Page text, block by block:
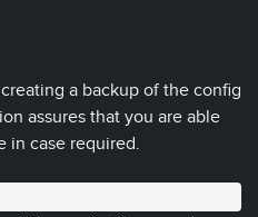
a backup of the config
assures that you are able
in case required.